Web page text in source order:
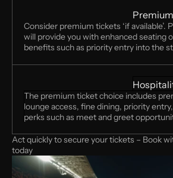
Consider premium tickets ‘if available’.
will provide you with enhanced seating
benefits such as priority entry into the
The premium ticket choice includes
lounge access, fine dining, priority
perks such as meet and greet
Act quickly to secure your tickets – Book
today